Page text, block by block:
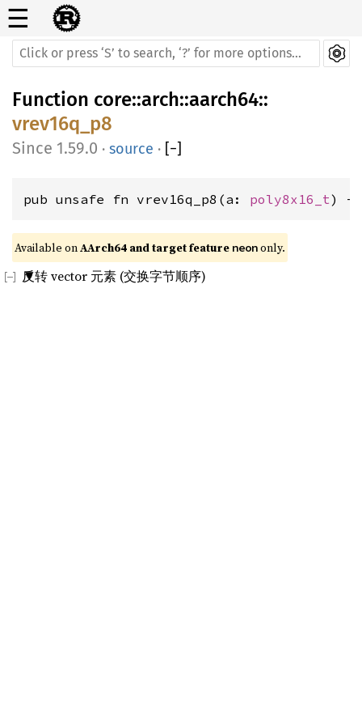
☰
Function core::arch::aarch64::
vrev16q_p8
1.59.0 · source · [−]
pub unsafe fn vrev16q_p8(a: poly8x16_t) -
Available on AArch64 and target feature neon only.
反转 vector 元素 (交换字节顺序)